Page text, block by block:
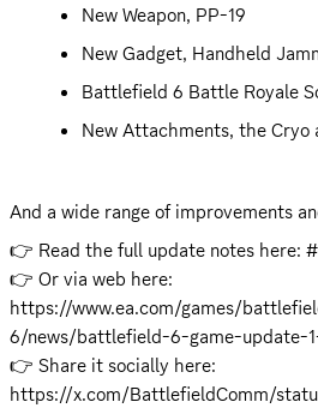
New Weapon, PP-19
New Gadget, Handheld
Battlefield 6 Battle Royale
New Attachments, the Cryo
And a wide range of improvements
👉 Read the full update notes here:
https://www.ea.com/games/
6/news/battlefield-6-game-update-
https://x.com/BattlefieldComm/